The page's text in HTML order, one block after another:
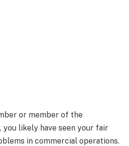
or member of the
likely have seen your fair
in commercial operations.